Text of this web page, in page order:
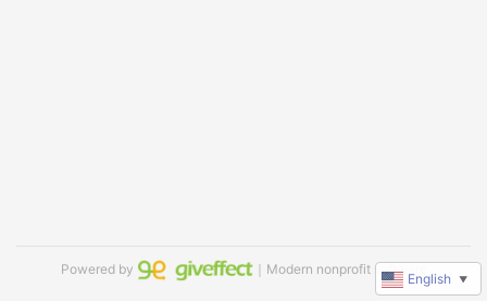
Powered by ｜Modern nonprofit software
English ▼